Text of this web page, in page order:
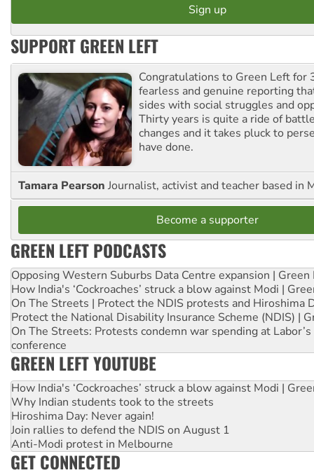
SUPPORT GREEN LEFT
Congratulations to Green Left for
fearless and genuine reporting
sides with social struggles and
Thirty years is quite a ride of
changes and it takes pluck to
have done.
Tamara Pearson Journalist, activist and teacher based in
Become a supporter
GREEN LEFT PODCASTS
Opposing Western Suburbs Data Centre expansion | Green
How India's ‘Cockroaches’ struck a blow against Modi |
On The Streets | Protect the NDIS protests and Hiroshima
Protect the National Disability Insurance Scheme (NDIS) |
On The Streets: Protests condemn war spending at
conference
GREEN LEFT YOUTUBE
How India's ‘Cockroaches’ struck a blow against Modi |
Why Indian students took to the streets
Hiroshima Day: Never again!
Join rallies to defend the NDIS on August 1
Anti-Modi protest in Melbourne
GET CONNECTED